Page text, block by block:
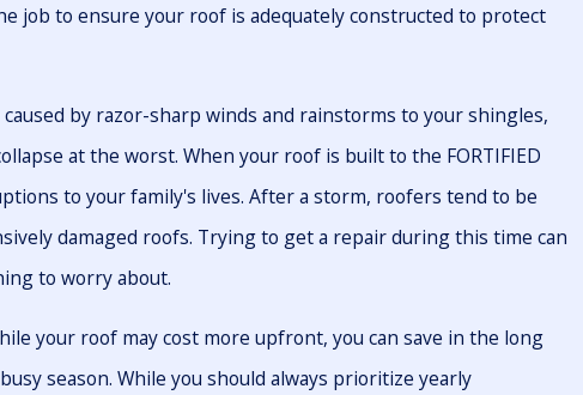
job to ensure your roof is adequately constructed to protect
by razor-sharp winds and rainstorms to your shingles,
at the worst. When your roof is built to the FORTIFIED
to your family's lives. After a storm, roofers tend to be
damaged roofs. Trying to get a repair during this time can
to worry about.
your roof may cost more upfront, you can save in the long
season. While you should always prioritize yearly